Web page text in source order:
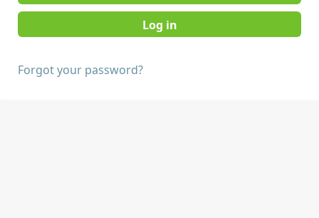
Forgot your password?